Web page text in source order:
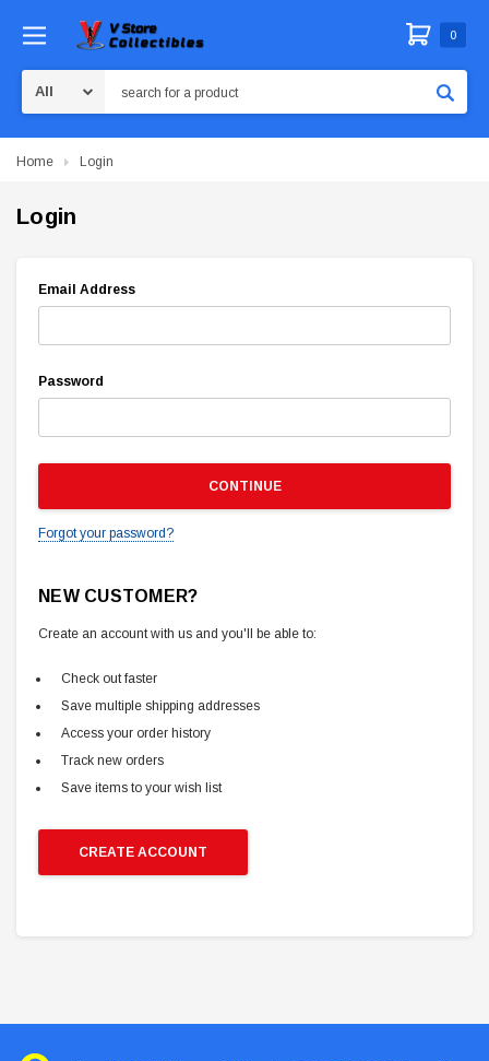
0
Home Login
Login
Email Address
Password
Forgot your password?
NEW CUSTOMER?
Create an account with us and you'll be able to:
Check out faster
Save multiple shipping addresses
Access your order history
Track new orders
Save items to your wish list
CREATE ACCOUNT